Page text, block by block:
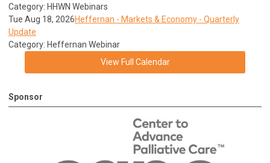
Category: HHWN Webinars
Tue Aug 18, 2026Heffernan - Markets & Economy - Quarterly
Update
Category: Heffernan Webinar
View Full Calendar
Sponsor